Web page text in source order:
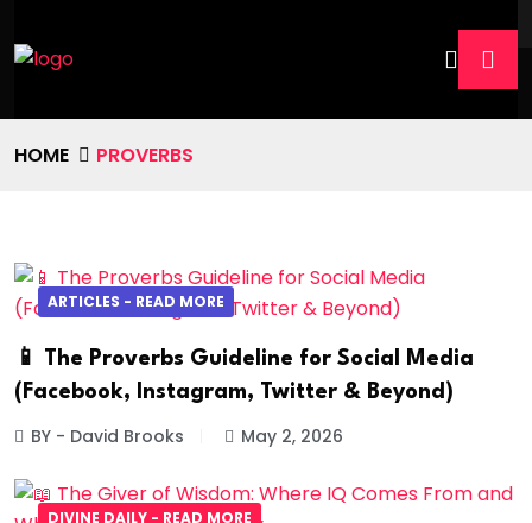
HOME PROVERBS
ARTICLES - READ MORE
📱 The Proverbs Guideline for Social Media
(Facebook, Instagram, Twitter & Beyond)
BY - David Brooks May 2, 2026
DIVINE DAILY - READ MORE